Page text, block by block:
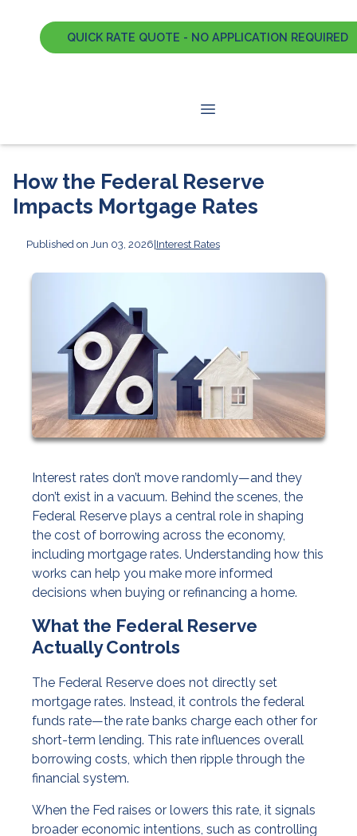
QUICK RATE QUOTE - NO APPLICATION REQUIRED
How the Federal Reserve
Impacts Mortgage Rates
Published on Jun 03, 2026|Interest Rates
Interest rates don’t move randomly—and they
don’t exist in a vacuum. Behind the scenes, the
Federal Reserve plays a central role in shaping
the cost of borrowing across the economy,
including mortgage rates. Understanding how this
works can help you make more informed
decisions when buying or refinancing a home.
What the Federal Reserve
Actually Controls
The Federal Reserve does not directly set
mortgage rates. Instead, it controls the federal
funds rate—the rate banks charge each other for
short-term lending. This rate influences overall
borrowing costs, which then ripple through the
financial system.
When the Fed raises or lowers this rate, it signals
broader economic intentions, such as controlling